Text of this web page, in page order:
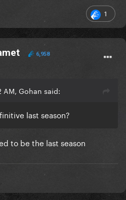
1
6,958
Gohan said:
last season?
to be the last season